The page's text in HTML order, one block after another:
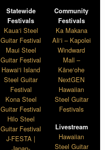
Statewide
Festivals
Kaua‘i Steel
Guitar Festival
Maui Steel
Guitar Festival
Hawai‘i Island
Steel Guitar
Festival
Kona Steel
Guitar Festival
Hilo Steel
Guitar Festival
J-FESTA |
Community
Festivals
Ka Makana
Ali‘i – Kapolei
Windward
Mall –
Kāne‘ohe
NextGEN
Hawaiian
Steel Guitar
Festivals
Livestream
Hawaiian
Steel Guitar